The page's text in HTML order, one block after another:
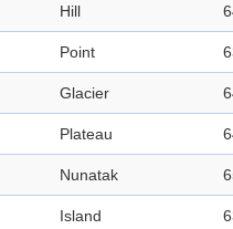
Hill
Point
Glacier
Plateau
Nunatak
Island